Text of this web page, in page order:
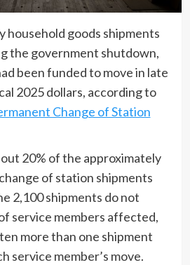
household goods shipments
the government shutdown,
been funded to move in late
2025 dollars, according to
Change of Station
20% of the approximately
of station shipments
2,100 shipments do not
service members affected,
more than one shipment
service member’s move.